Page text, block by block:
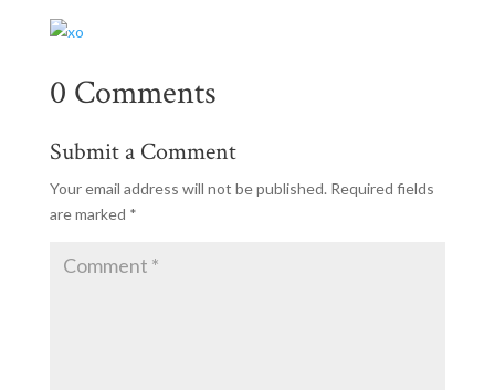
0 Comments
Submit a Comment
Your email address will not be published. Required fields
are marked *